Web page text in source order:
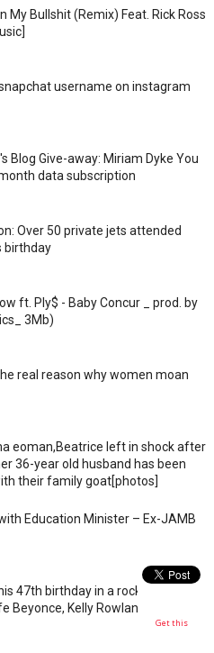
My Bullshit (Remix) Feat. Rick Ross
username on instagram
Blog Give-away: Miriam Dyke You
data subscription
Over 50 private jets attended
birthday
ft. Ply$ - Baby Concur _ prod. by
3Mb)
real reason why women moan
eoman,Beatrice left in shock after
36-year old husband has been
their family goat[photos]
Education Minister – Ex-JAMB
47th birthday in a rocky private
Beyonce, Kelly Rowland and Tina
Get this